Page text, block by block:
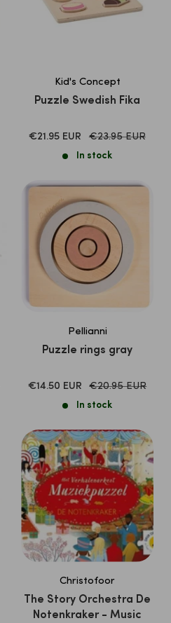
Kid's Concept
Puzzle Swedish Fika
SALE
€21.95 EUR
Normal
€23.95 EUR
In stock
Pellianni
Puzzle rings gray
SALE
€14.50 EUR
Normal
€20.95 EUR
In stock
Christofoor
The Story Orchestra De
Notenkraker - Music